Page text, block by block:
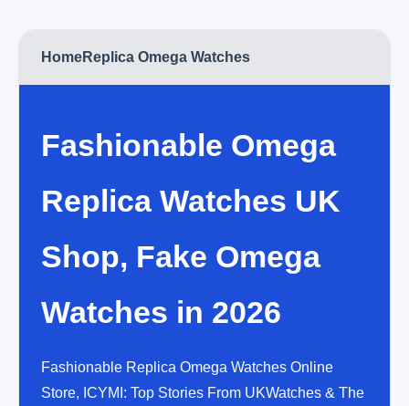
HomeReplica Omega Watches
Fashionable Omega
Replica Watches UK
Shop, Fake Omega
Watches in 2026
Fashionable Replica Omega Watches Online
Store, ICYMI: Top Stories From UKWatches & The